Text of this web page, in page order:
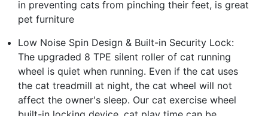
in preventing cats from pinching their feet, is great
pet furniture
Low Noise Spin Design & Built-in Security Lock:
The upgraded 8 TPE silent roller of cat running
wheel is quiet when running. Even if the cat uses
the cat treadmill at night, the cat wheel will not
affect the owner's sleep. Our cat exercise wheel